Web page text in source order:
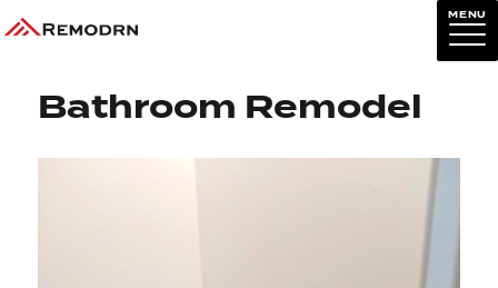
Previous Image
Bathroom Remodel
MENU